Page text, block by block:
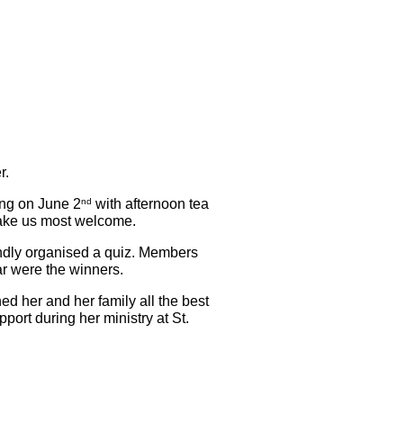
on June 2nd with afternoon tea
us most welcome.
organised a quiz. Members
were the winners.
her and her family all the best
during her ministry at St.